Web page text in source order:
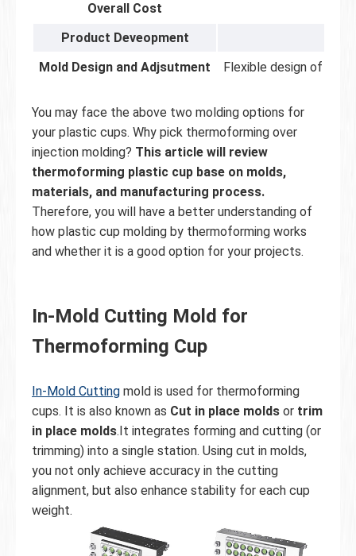
Overall Cost
Product Deveopment
Mold Design and Adjsutment
Flexible design of
You may face the above two molding options for
your plastic cups. Why pick thermoforming over
injection molding? This article will review
thermoforming plastic cup base on molds,
materials, and manufacturing process.
Therefore, you will have a better understanding of
how plastic cup molding by thermoforming works
and whether it is a good option for your projects.
In-Mold Cutting Mold for
Thermoforming Cup
In-Mold Cutting mold is used for thermoforming
cups. It is also known as Cut in place molds or trim
in place molds.It integrates forming and cutting (or
trimming) into a single station. Using cut in molds,
you not only achieve accuracy in the cutting
alignment, but also enhance stability for each cup
weight.